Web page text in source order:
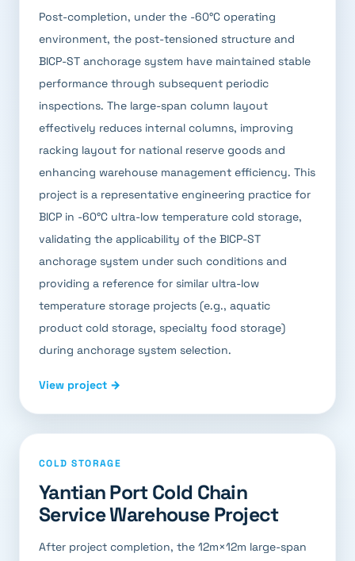
Post-completion, under the -60°C operating
environment, the post-tensioned structure and
BICP-ST anchorage system have maintained stable
performance through subsequent periodic
inspections. The large-span column layout
effectively reduces internal columns, improving
racking layout for national reserve goods and
enhancing warehouse management efficiency. This
project is a representative engineering practice for
BICP in -60°C ultra-low temperature cold storage,
validating the applicability of the BICP-ST
anchorage system under such conditions and
providing a reference for similar ultra-low
temperature storage projects (e.g., aquatic
product cold storage, specialty food storage)
during anchorage system selection.
View project →
COLD STORAGE
Yantian Port Cold Chain
Service Warehouse Project
After project completion, the 12m×12m large-span